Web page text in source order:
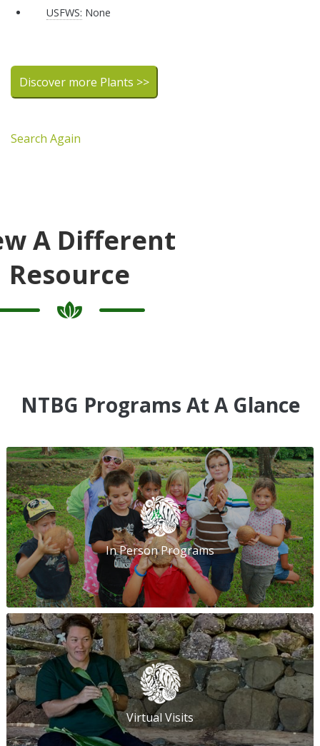
USFWS: None
Discover more Plants >>
Search Again
A Different
Resource
NTBG Programs At A Glance
In Person Programs
Virtual Visits